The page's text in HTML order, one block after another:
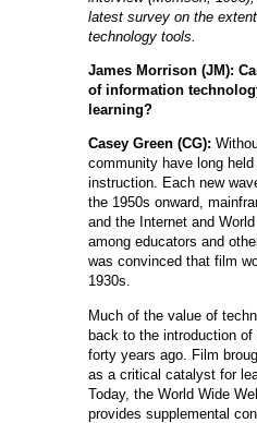
latest survey on the
technology tools.
James Morrison (JM):
of information
learning?
Casey Green (CG):
community have long
instruction. Each new
the 1950s onward,
and the Internet and
among educators and
was convinced that film
1930s.
Much of the value of
back to the introduction
forty years ago. Film
as a critical catalyst for
Today, the World Wide
provides supplemental